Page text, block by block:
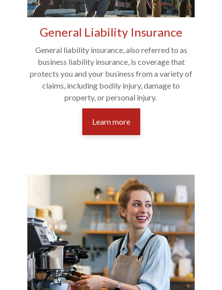
General Liability Insurance
General liability insurance, also referred to as
business liability insurance, is coverage that
protects you and your business from a variety of
claims, including bodily injury, damage to
property, or personal injury.
Learn more